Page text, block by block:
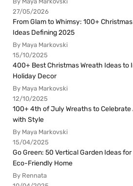
27/05/2026
From Glam to Whimsy: 100+
Ideas Defining 2025
By Maya Markovski
15/10/2025
400+ Best Christmas Wreath Ideas to
Holiday Decor
By Maya Markovski
12/10/2025
100+ 4th of July Wreaths to Celebrate
with Style
By Maya Markovski
15/04/2025
Go Green: 50 Vertical Garden Ideas
Eco-Friendly Home
By Rennata